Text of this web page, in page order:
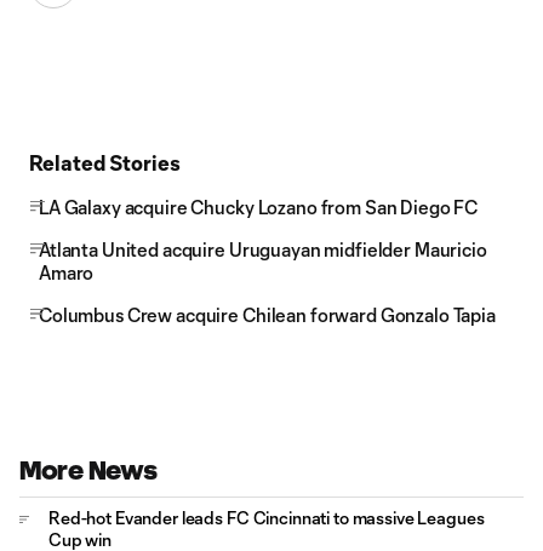
Related Stories
LA Galaxy acquire Chucky Lozano from San Diego FC
Atlanta United acquire Uruguayan midfielder Mauricio
Amaro
Columbus Crew acquire Chilean forward Gonzalo Tapia
More News
Red-hot Evander leads FC Cincinnati to massive Leagues
Cup win